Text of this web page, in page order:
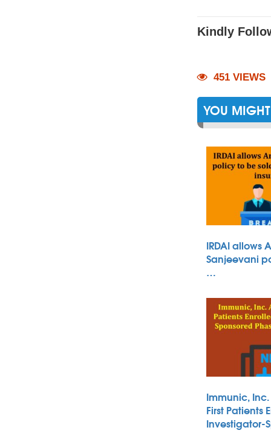
Kindly
451 VIEWS
YOU
IRDAI allows
Sanjeevani
…
Immunic,
First Patients
Investigator-